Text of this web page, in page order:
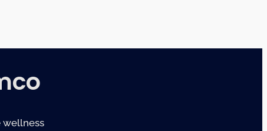
wellness